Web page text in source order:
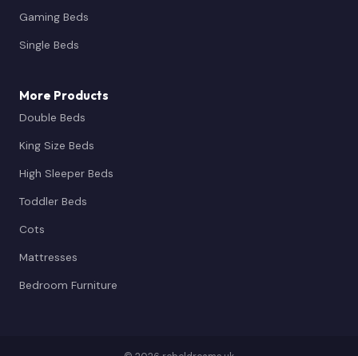
Gaming Beds
Single Beds
More Products
Double Beds
King Size Beds
High Sleeper Beds
Toddler Beds
Cots
Mattresses
Bedroom Furniture